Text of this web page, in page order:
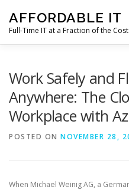
content
AFFORDABLE IT
Full-Time IT at a Fraction of the Cost
CLIENT SUPPORT
Work Safely and
Anywhere: The
Workplace with
POSTED ON NOVEMBER 28,
When Michael Weinig AG, a